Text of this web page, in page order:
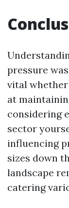
pressure
vital
at
considering
sector
influencing
sizes down
landscape
catering